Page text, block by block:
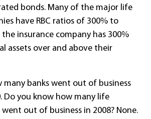
bonds. Many of the major life
have RBC ratios of 300% to
the insurance company has 300%
assets over and above their
many banks went out of business
Do you know how many life
out of business in 2008? None.